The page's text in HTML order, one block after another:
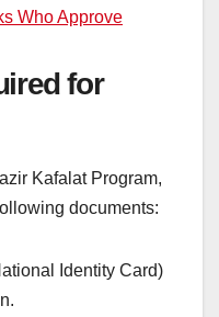
Who Approve
for
Kafalat Program,
documents:
Identity Card)